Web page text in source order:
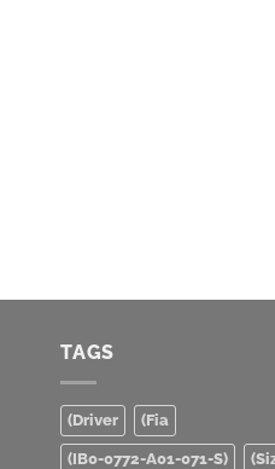
TAGS
(Driver (Fia
(IB0-0772-A01-071-S)